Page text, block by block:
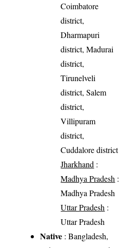
Coimbatore
district,
Dharmapuri
district, Madurai
district,
Tirunelveli
district, Salem
district,
Villipuram
district,
Cuddalore district
Jharkhand :
Madhya Pradesh :
Madhya Pradesh
Uttar Pradesh :
Uttar Pradesh
Native : Bangladesh,